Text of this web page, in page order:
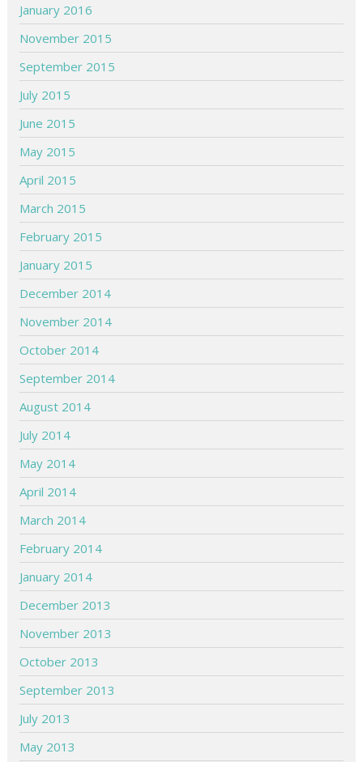
January 2016
November 2015
September 2015
July 2015
June 2015
May 2015
April 2015
March 2015
February 2015
January 2015
December 2014
November 2014
October 2014
September 2014
August 2014
July 2014
May 2014
April 2014
March 2014
February 2014
January 2014
December 2013
November 2013
October 2013
September 2013
July 2013
May 2013